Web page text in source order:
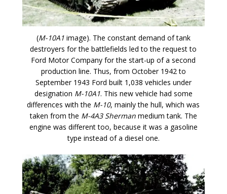
(M-10A1image). The constant demand of tank
destroyers for the battlefields led to the request to
Ford Motor Company for the start-up of a second
production line. Thus, from October 1942 to
September 1943 Ford built 1,038 vehicles under
designation M-10A1. This new vehicle had some
differences with the M-10, mainly the hull, which was
taken from the M-4A3 Shermanmedium tank. The
engine was different too, because it was a gasoline
type instead of a diesel one.